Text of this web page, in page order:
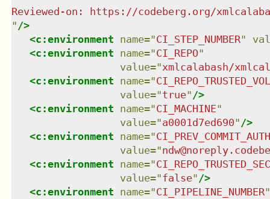
" />
<c:environment name="CI_STEP_NUMBER"
<c:environment name="CI_REPO"
value="xmlcalabash/
<c:environment name="
value="true" />
<c:environment name="CI_MACHINE"
value="a0001d7ed690" />
<c:environment name="
value="
<c:environment name="
value="false" />
<c:environment name="CI_PIPELINE_NUMBER"